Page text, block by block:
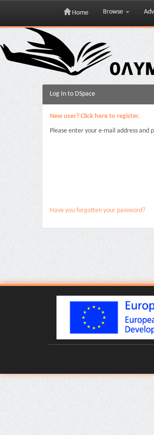
Skip
navigation
Home Browse
Log In to DSpace
New user? Click here to register.
Please enter your e-mail address and
Have you forgotten your password?